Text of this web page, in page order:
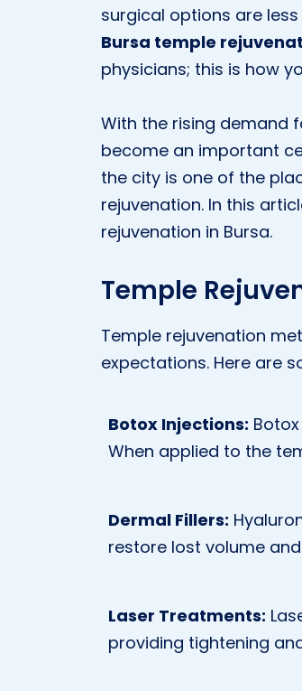
surgical options are
Bursa temple
physicians; this is how
With the rising demand
become an important
the city is one of the
rejuvenation. In this
rejuvenation in Bursa.
Temple
Temple rejuvenation
expectations. Here are
Botox Injections:
When applied to the
Dermal Fillers:
restore lost volume
Laser Treatments:
providing tightening